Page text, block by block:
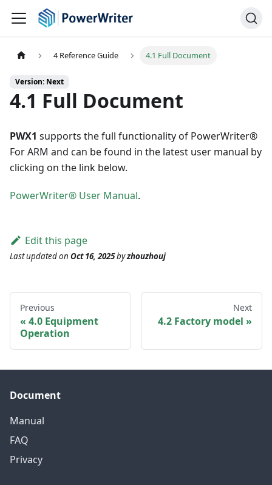
4 Reference Guide 4.1 Full Document
Version: Next
4.1 Full Document
PWX1 supports the full functionality of PowerWriter®
For ARM and can be found in the latest user manual by
clicking on the link below.
PowerWriter® User Manual.
Edit this page
Last updatedon Oct 16, 2025byzhouzhouj
Previous
4.0 Equipment
Operation
Next
4.2 Factory model
Document
Manual
FAQ
Privacy